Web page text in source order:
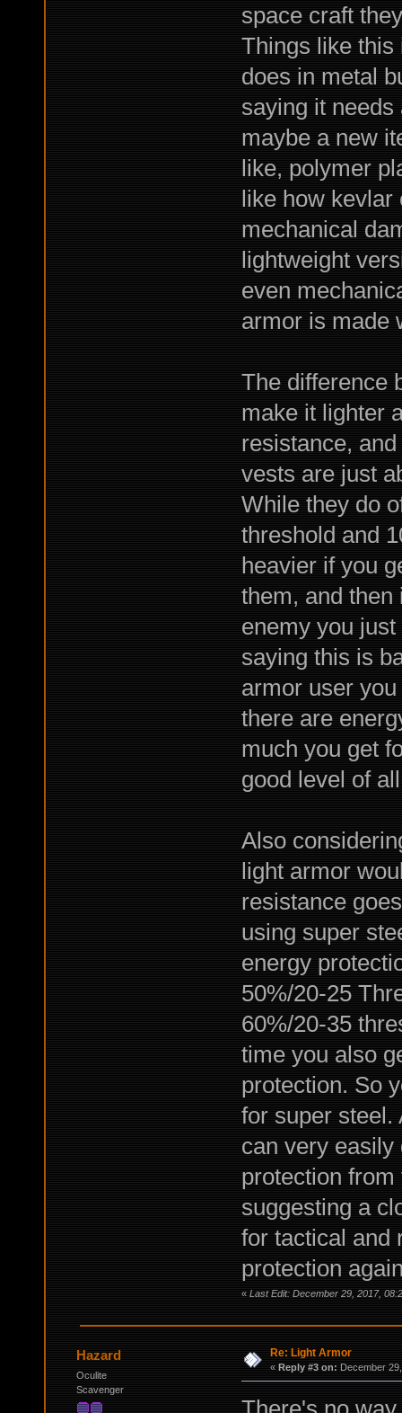
space craft
Things like this
does in metal
saying it
maybe a new
like, polymer
like how kevlar
mechanical
lightweight
even
armor is made
The difference
make it lighter
resistance,
vests are just
While they do
threshold and
heavier if you
them, and then
enemy you
saying this is
armor user
there are
much you get
good level of
Also
light armor
resistance
using super
energy
50%/20-25
60%/20-35
time you also
protection. So
for super steel.
can very
protection
suggesting a
for tactical and
protection
« Last Edit: December 29, 2017,
Hazard
Oculite
Scavenger
Re: Light Armor
« Reply #3 on: December